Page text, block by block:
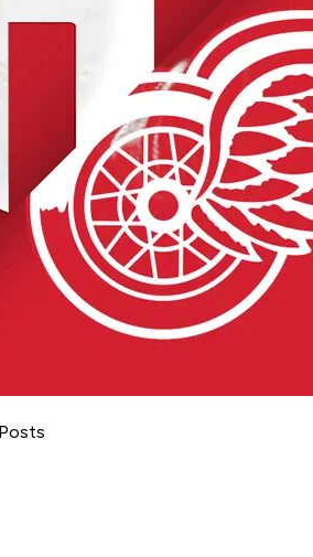
Posts